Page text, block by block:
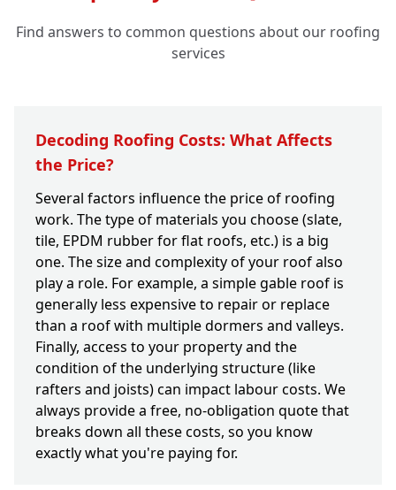
Find answers to common questions about our roofing
services
Decoding Roofing Costs: What Affects
the Price?
Several factors influence the price of roofing
work. The type of materials you choose (slate,
tile, EPDM rubber for flat roofs, etc.) is a big
one. The size and complexity of your roof also
play a role. For example, a simple gable roof is
generally less expensive to repair or replace
than a roof with multiple dormers and valleys.
Finally, access to your property and the
condition of the underlying structure (like
rafters and joists) can impact labour costs. We
always provide a free, no-obligation quote that
breaks down all these costs, so you know
exactly what you're paying for.